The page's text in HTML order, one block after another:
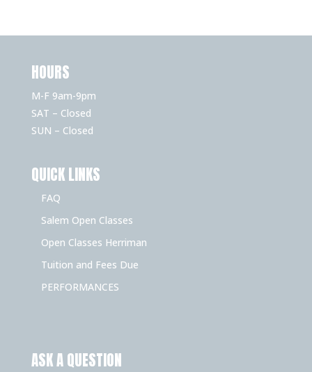
HOURS
M-F 9am-9pm
SAT – Closed
SUN – Closed
QUICK LINKS
FAQ
Salem Open Classes
Open Classes Herriman
Tuition and Fees Due
PERFORMANCES
ASK A QUESTION